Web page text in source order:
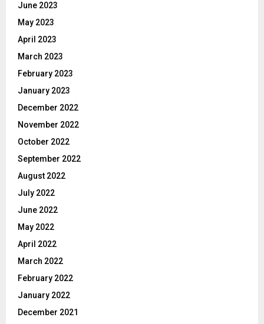
June 2023
May 2023
April 2023
March 2023
February 2023
January 2023
December 2022
November 2022
October 2022
September 2022
August 2022
July 2022
June 2022
May 2022
April 2022
March 2022
February 2022
January 2022
December 2021